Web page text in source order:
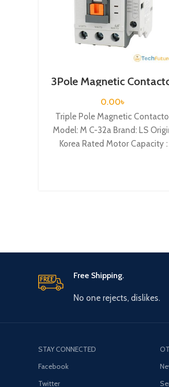
3Pole Magnetic
/ Coil Voltage / 24VDC / M
C-32a
0.00৳
Triple Pole Magnetic
Model: M C-32a Brand: LS
Korea Rated Motor Capacity :
Free Shipping.
No one rejects, dislikes.
STAY CONNECTED
Facebook
Twitter